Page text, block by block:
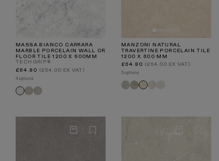
MASSA BIANCO CARRARA
MARBLE PORCELAIN WALL OR
FLOOR TILE 1200 X 600MM
TECHGRIP®
Regular
£64.80 (£54.00 EX VAT)
4 options
Massa
Torino
Chevron
Torino
Chevron
MANZONI NATURAL
TRAVERTINE PORCELAIN TILE
1200 X 600 MM
Regular
£64.80 (£54.00 EX VAT)
5 options
Manzoni
Edge
Manzoni
Light
Manzoni
Manzoni
Stone
Manzoni